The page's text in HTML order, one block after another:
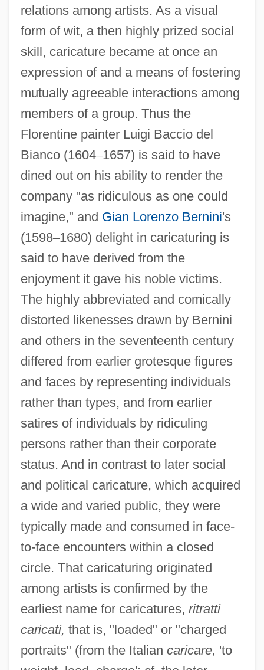
relations among artists. As a visual
form of wit, a then highly prized social
skill, caricature became at once an
expression of and a means of fostering
mutually agreeable interactions among
members of a group. Thus the
Florentine painter Luigi Baccio del
Bianco (1604–1657) is said to have
dined out on his ability to render the
company "as ridiculous as one could
imagine," and Gian Lorenzo Bernini's
(1598–1680) delight in caricaturing is
said to have derived from the
enjoyment it gave his noble victims.
The highly abbreviated and comically
distorted likenesses drawn by Bernini
and others in the seventeenth century
differed from earlier grotesque figures
and faces by representing individuals
rather than types, and from earlier
satires of individuals by ridiculing
persons rather than their corporate
status. And in contrast to later social
and political caricature, which acquired
a wide and varied public, they were
typically made and consumed in face-
to-face encounters within a closed
circle. That caricaturing originated
among artists is confirmed by the
earliest name for caricatures, ritratti
caricati, that is, "loaded" or "charged
portraits" (from the Italian caricare, 'to